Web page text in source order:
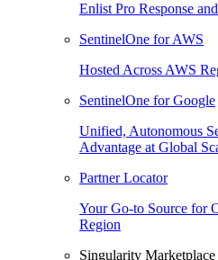
Enlist Pro Response
SentinelOne for AWS
Hosted Across AWS
SentinelOne for Google
Unified, Autonomous
Advantage at Global
Partner Locator
Your Go-to Source for
Region
Singularity Marketplace